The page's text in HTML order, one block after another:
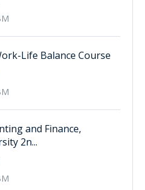
Life Balance Course
and Finance,
2n...